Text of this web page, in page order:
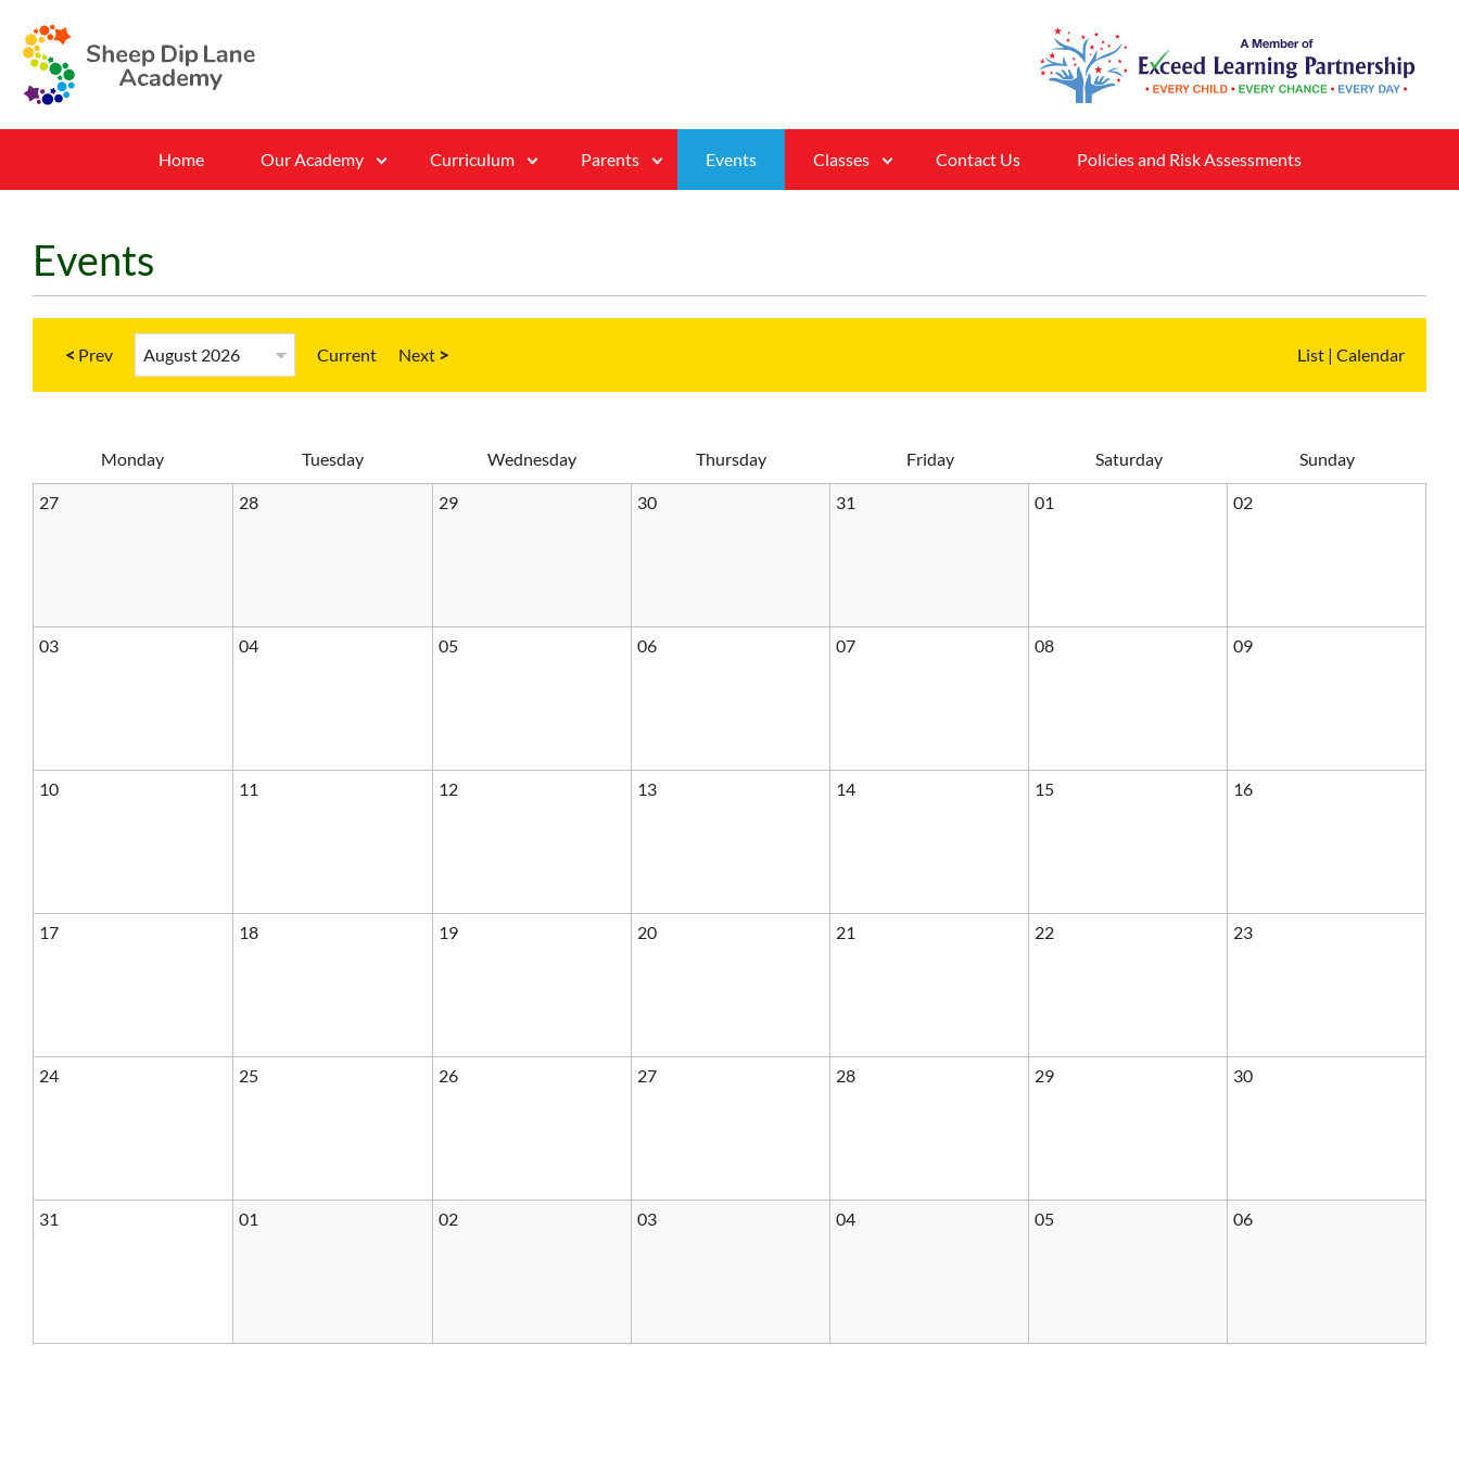
Home Our Academy Curriculum Parents Events Classes Contact Us Policies and Risk Assessments
Events
< Current > List | Calendar
Monday Tuesday Wednesday Thursday Friday Saturday Sunday
27 28 29 30 31 01 02
03 04 05 06 07 08 09
10 11 12 13 14 15 16
17 18 19 20 21 22 23
24 25 26 27 28 29 30
31 01 02 03 04 05 06